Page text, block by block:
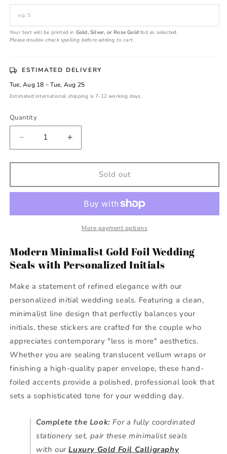
Your text will be printed in Gold, Silver, or Rose Gold foil as selected.
Please double-check spelling before adding to cart.
ESTIMATED DELIVERY
Tue, Aug 18 – Tue, Aug 25
Estimated international shipping is 7-12 working days.
Quantity
Decrease
quantity
for
Gold
Foil
Seals
Initial
&amp;
Line
Increase
quantity
for
Personalized
Gold
Foil
Wedding
Seals
Initial
&amp;
Line
Sold out
More payment options
Modern Minimalist Gold Foil Wedding
Seals with Personalized Initials
Make a statement of refined elegance with our
personalized initial wedding seals. Featuring a clean,
minimalist line design that perfectly balances your
initials, these stickers are crafted for the couple who
appreciates contemporary "less is more" aesthetics.
Whether you are sealing translucent vellum wraps or
finishing a high-quality paper envelope, these hand-
foiled accents provide a polished, professional look that
sets a sophisticated tone for your wedding day.
Complete the Look: For a fully coordinated
stationery set, pair these minimalist seals
with ourLuxury Gold Foil Calligraphy